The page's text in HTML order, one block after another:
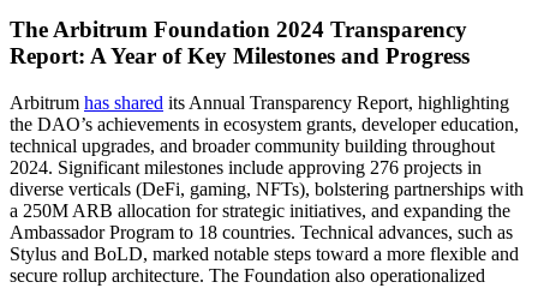
The Arbitrum Foundation 2024 Transparency
Report: A Year of Key Milestones and Progress
Arbitrum has shared its Annual Transparency Report, highlighting
the DAO’s achievements in ecosystem grants, developer education,
technical upgrades, and broader community building throughout
2024. Significant milestones include approving 276 projects in
diverse verticals (DeFi, gaming, NFTs), bolstering partnerships with
a 250M ARB allocation for strategic initiatives, and expanding the
Ambassador Program to 18 countries. Technical advances, such as
Stylus and BoLD, marked notable steps toward a more flexible and
secure rollup architecture. The Foundation also operationalized